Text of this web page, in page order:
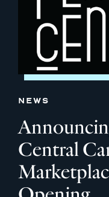
NEWS
Central